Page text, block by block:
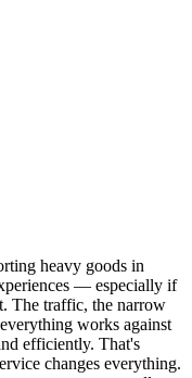
heavy goods in
— especially if
The traffic, the narrow
works against
efficiently. That's
changes everything.